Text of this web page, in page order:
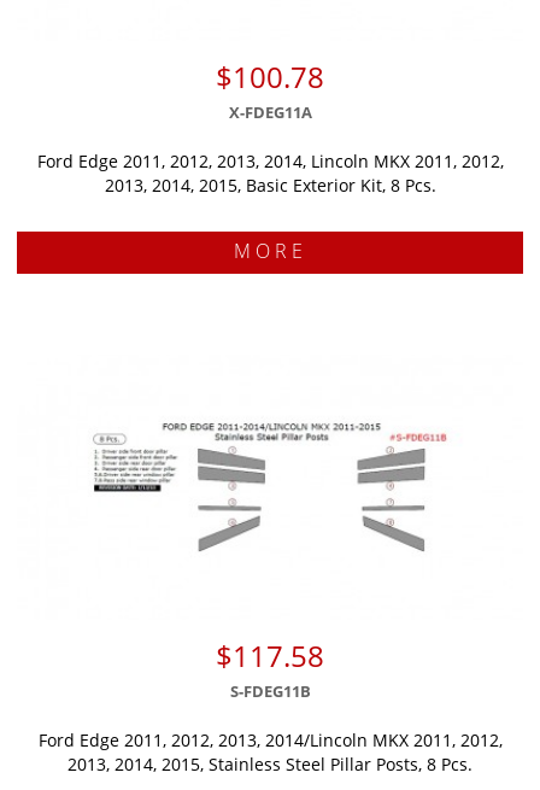
$100.78
X-FDEG11A
Ford Edge 2011, 2012, 2013, 2014, Lincoln MKX 2011, 2012,
2013, 2014, 2015, Basic Exterior Kit, 8 Pcs.
MORE
$117.58
S-FDEG11B
Ford Edge 2011, 2012, 2013, 2014/Lincoln MKX 2011, 2012,
2013, 2014, 2015, Stainless Steel Pillar Posts, 8 Pcs.